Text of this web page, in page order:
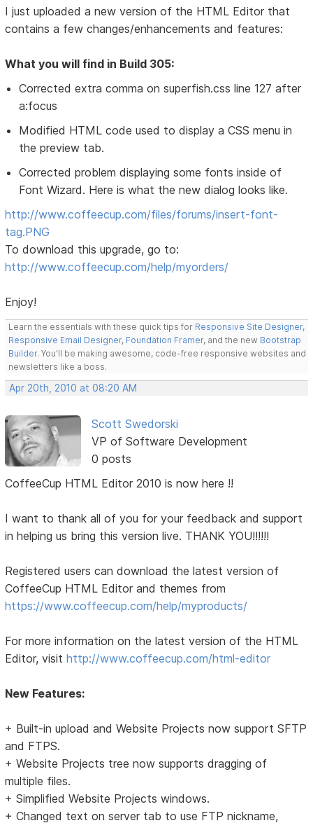
I just uploaded a new version of the HTML Editor that
contains a few changes/enhancements and features:
What you will find in Build 305:
Corrected extra comma on superfish.css line 127 after
a:focus
Modified HTML code used to display a CSS menu in
the preview tab.
Corrected problem displaying some fonts inside of
Font Wizard. Here is what the new dialog looks like.
http://www.coffeecup.com/files/forums/insert-font-
tag.PNG
To download this upgrade, go to:
http://www.coffeecup.com/help/myorders/
Enjoy!
Learn the essentials with these quick tips for Responsive Site Designer,
Responsive Email Designer, Foundation Framer, and the new Bootstrap
Builder. You'll be making awesome, code-free responsive websites and
newsletters like a boss.
Apr 20th, 2010 at 08:20 AM
Scott Swedorski
VP of Software Development
0 posts
CoffeeCup HTML Editor 2010 is now here !!
I want to thank all of you for your feedback and support
in helping us bring this version live. THANK YOU!!!!!!
Registered users can download the latest version of
CoffeeCup HTML Editor and themes from
https://www.coffeecup.com/help/myproducts/
For more information on the latest version of the HTML
Editor, visithttp://www.coffeecup.com/html-editor
New Features:
+ Built-in upload and Website Projects now support SFTP
and FTPS.
+ Website Projects tree now supports dragging of
multiple files.
+ Simplified Website Projects windows.
+ Changed text on server tab to use FTP nickname,